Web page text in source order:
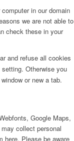
in our domain
we are not able to
check these in your
and refuse all cookies
Otherwise you
or new a tab.
Google Maps,
collect personal
here. Please be aware